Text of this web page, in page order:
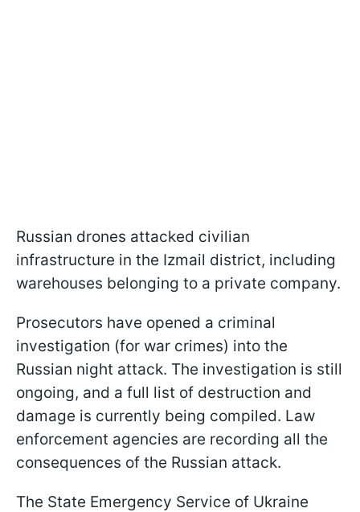
Russian drones attacked civilian
infrastructure in the Izmail district, including
warehouses belonging to a private company.
Prosecutors have opened a criminal
investigation (for war crimes) into the
Russian night attack. The investigation is still
ongoing, and a full list of destruction and
damage is currently being compiled. Law
enforcement agencies are recording all the
consequences of the Russian attack.
The State Emergency Service of Ukraine